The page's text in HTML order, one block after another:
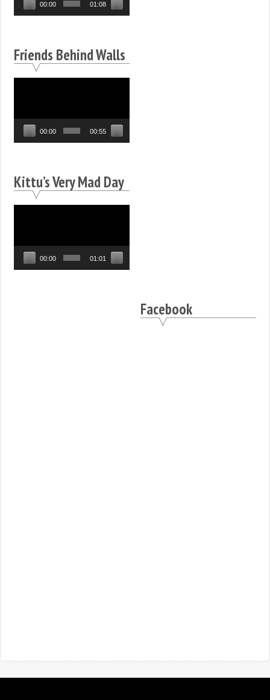
00:00 01:08
Friends Behind Walls
00:00 00:55
Kittu’s Very Mad Day
00:00 01:01
Facebook